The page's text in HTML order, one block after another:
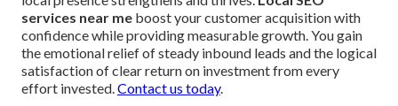
services near me boost your customer acquisition with
confidence while providing measurable growth. You gain
the emotional relief of steady inbound leads and the logical
satisfaction of clear return on investment from every
effort invested. Contact us today.